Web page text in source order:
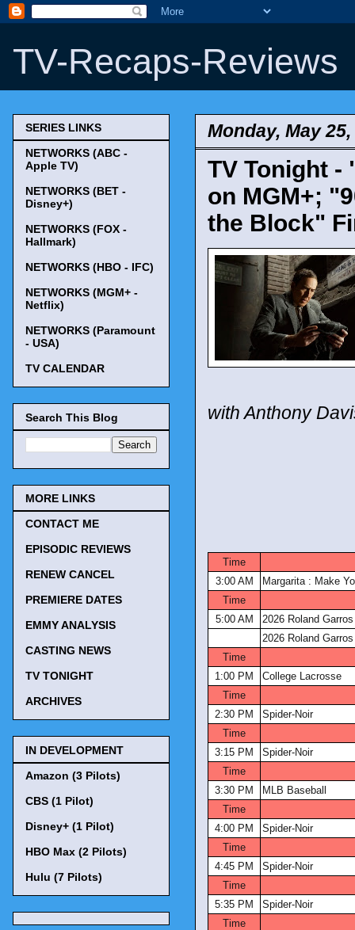
TV-Recaps-Reviews
Monday, May 25,
TV Tonight -
on MGM+;
the Block"
with Anthony
Time
3:00 AM
Margarita : Make
Time
5:00 AM
2026 Roland Garros
2026 Roland Garros
Time
1:00 PM
College Lacrosse
Time
2:30 PM
Spider-Noir
Time
3:15 PM
Spider-Noir
Time
3:30 PM
MLB Baseball
Time
4:00 PM
Spider-Noir
Time
4:45 PM
Spider-Noir
Time
5:35 PM
Spider-Noir
Time
SERIES LINKS
NETWORKS (ABC -
Apple TV)
NETWORKS (BET -
Disney+)
NETWORKS (FOX -
Hallmark)
NETWORKS (HBO - IFC)
NETWORKS (MGM+ -
Netflix)
NETWORKS (Paramount
- USA)
TV CALENDAR
Search This Blog
MORE LINKS
CONTACT ME
EPISODIC REVIEWS
RENEW CANCEL
PREMIERE DATES
EMMY ANALYSIS
CASTING NEWS
TV TONIGHT
ARCHIVES
IN DEVELOPMENT
Amazon (3 Pilots)
CBS (1 Pilot)
Disney+ (1 Pilot)
HBO Max (2 Pilots)
Hulu (7 Pilots)